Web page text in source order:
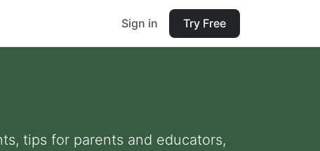
Sign in Try Free
tips for parents and educators,